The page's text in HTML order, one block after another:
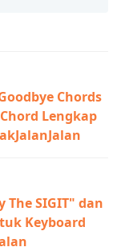
Chords
Lengkap
The SIGIT" dan
Keyboard